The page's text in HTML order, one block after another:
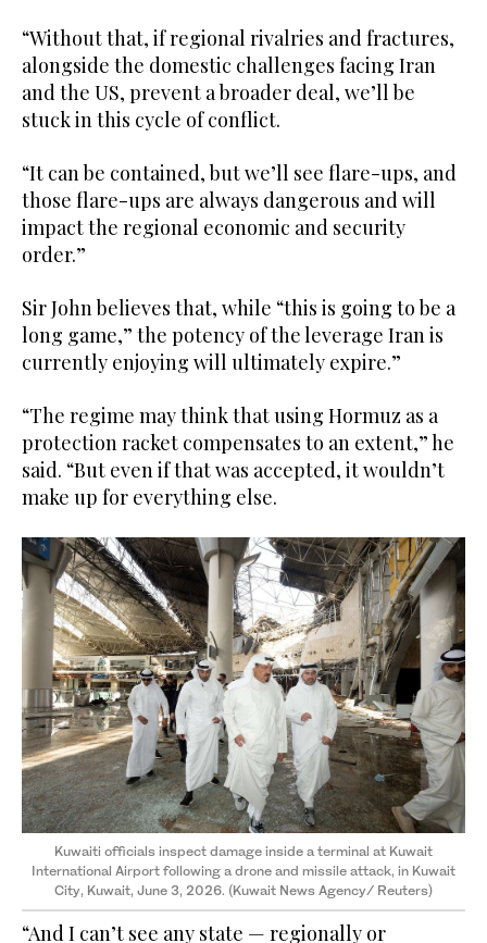
“Without that, if regional rivalries and fractures,
alongside the domestic challenges facing Iran
and the US, prevent a broader deal, we’ll be
stuck in this cycle of conflict.
“It can be contained, but we’ll see flare-ups, and
those flare-ups are always dangerous and will
impact the regional economic and security
order.”
Sir John believes that, while “this is going to be a
long game,” the potency of the leverage Iran is
currently enjoying will ultimately expire.”
“The regime may think that using Hormuz as a
protection racket compensates to an extent,” he
said. “But even if that was accepted, it wouldn’t
make up for everything else.
Kuwaiti officials inspect damage inside a terminal at Kuwait
International Airport following a drone and missile attack, in Kuwait
City, Kuwait, June 3, 2026. (Kuwait News Agency/ Reuters)
“And I can’t see any state — regionally or